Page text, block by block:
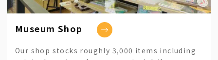
Museum Shop
Our shop stocks roughly 3,000 items including